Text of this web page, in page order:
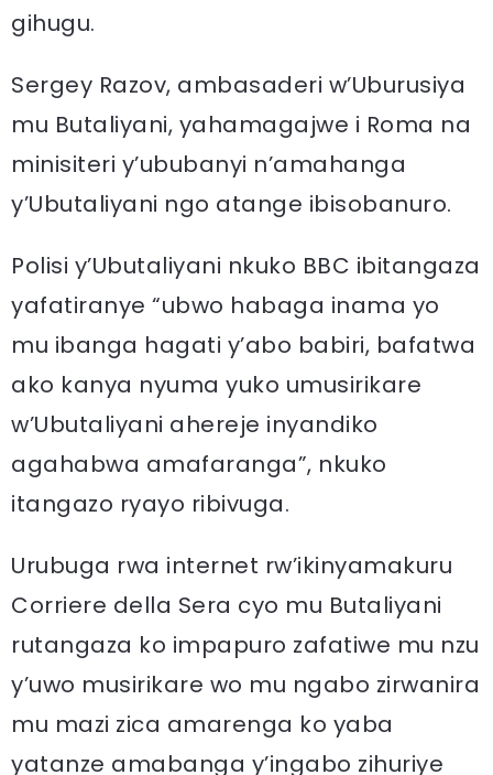
gihugu.
Sergey Razov, ambasaderi w’Uburusiya
mu Butaliyani, yahamagajwe i Roma na
minisiteri y’ububanyi n’amahanga
y’Ubutaliyani ngo atange ibisobanuro.
Polisi y’Ubutaliyani nkuko BBC ibitangaza
yafatiranye “ubwo habaga inama yo
mu ibanga hagati y’abo babiri, bafatwa
ako kanya nyuma yuko umusirikare
w’Ubutaliyani ahereje inyandiko
agahabwa amafaranga”, nkuko
itangazo ryayo ribivuga.
Urubuga rwa internet rw’ikinyamakuru
Corriere della Sera cyo mu Butaliyani
rutangaza ko impapuro zafatiwe mu nzu
y’uwo musirikare wo mu ngabo zirwanira
mu mazi zica amarenga ko yaba
yatanze amabanga y’ingabo zihuriye